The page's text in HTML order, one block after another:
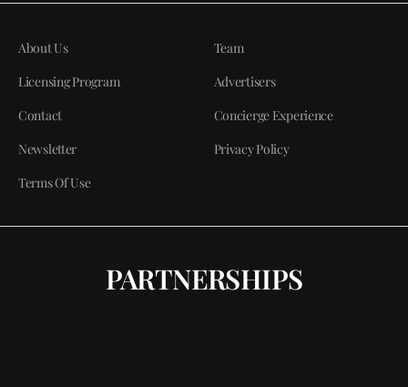
About Us
Team
Licensing Program
Advertisers
Contact
Concierge Experience
Newsletter
Privacy Policy
Terms Of Use
PARTNERSHIPS